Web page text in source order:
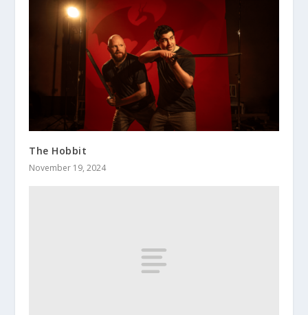
The Hobbit
November 19, 2024